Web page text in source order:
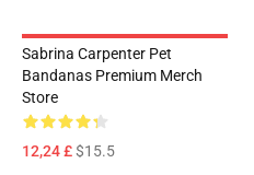
Sabrina Carpenter Pet
Bandanas Premium Merch
Store
12,24 £$15.5